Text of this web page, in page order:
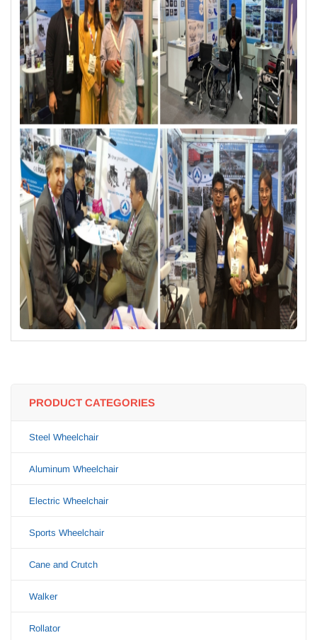
PRODUCT CATEGORIES
Steel Wheelchair
Aluminum Wheelchair
Electric Wheelchair
Sports Wheelchair
Cane and Crutch
Walker
Rollator